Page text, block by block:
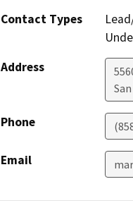
Contact Types
Address
Phone
Email